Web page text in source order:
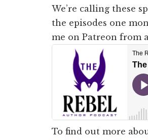
We’re calling these
the episodes one
me on Patreon from
To find out more